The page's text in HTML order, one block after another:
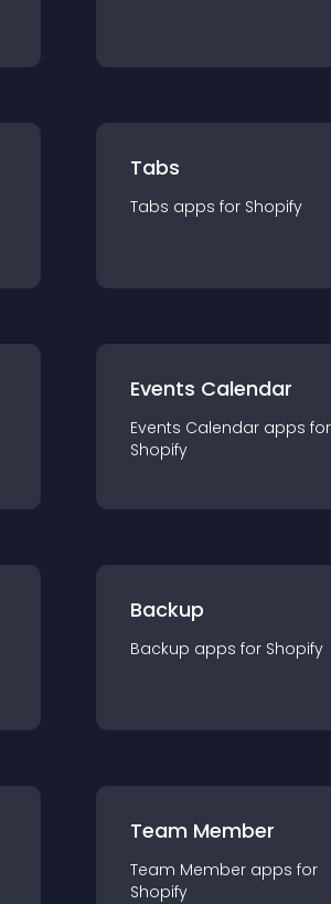
Tabs
Tabs apps for Shopify
Events Calendar
Events Calendar apps for
Shopify
Backup
Backup apps for Shopify
Team Member
Team Member apps for
Shopify